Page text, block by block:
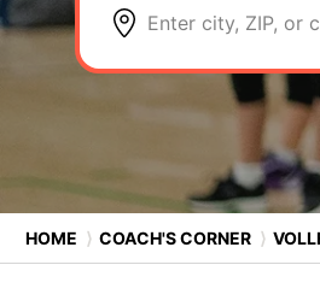
Enter city, ZIP, or
HOME ⟩ COACH'S CORNER ⟩